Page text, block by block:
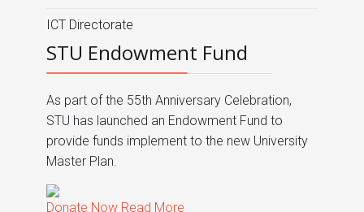
ICT Directorate
STU Endowment Fund
As part of the 55th Anniversary Celebration,
STU has launched an Endowment Fund to
provide funds implement to the new University
Master Plan.
Donate Now Read More